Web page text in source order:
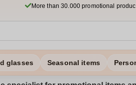
More than 30.000 promotional
glasses Seasonal items